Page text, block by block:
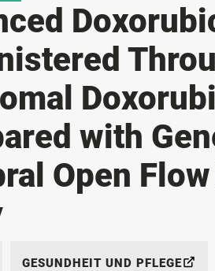
with
Open
GESUNDHEIT UND PFLEGE